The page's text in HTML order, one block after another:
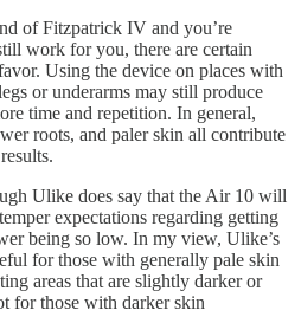
of Fitzpatrick IV and you’re
work for you, there are certain
Using the device on places with
or underarms may still produce
time and repetition. In general,
roots, and paler skin all contribute
Ulike does say that the Air 10 will
expectations regarding getting
being so low. In my view, Ulike’s
for those with generally pale skin
areas that are slightly darker or
for those with darker skin